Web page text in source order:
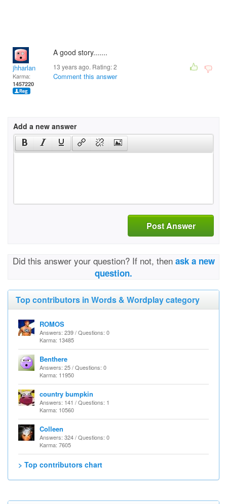
jhharlan
Karma:
1457220
A good story.......
13 years ago. Rating:2
Comment this answer
Add a new answer
Post Answer
Did this answer your question? If not, then ask a new
question.
Top contributors in Words & Wordplay category
ROMOS
Answers: 239 / Questions: 0
Karma: 13485
Benthere
Answers: 25 / Questions: 0
Karma: 11950
country bumpkin
Answers: 141 / Questions: 1
Karma: 10560
Colleen
Answers: 324 / Questions: 0
Karma: 7605
> Top contributors chart